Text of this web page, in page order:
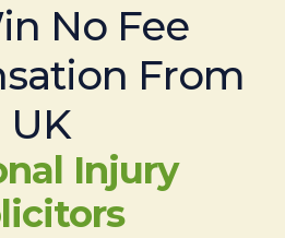
No Fee
From
UK
Injury